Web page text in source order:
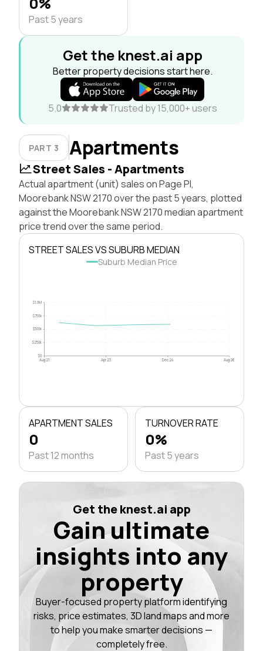
Past 5 years
Get the knest.ai app
Better property decisions start here.
5.0 Trusted by 15,000+ users
PART 3 Apartments
Street Sales - Apartments
Actual apartment (unit) sales on Page Pl,
Moorebank NSW 2170 over the past 5 years, plotted
against the Moorebank NSW 2170 median apartment
price trend over the same period.
STREET SALES VS SUBURB MEDIAN
Suburb Median Price
$0
$250k
$500k
$750k
$1.0M
Aug 21 Apr 23 Dec 24 Aug 26
APARTMENT SALES
0
Past 12 months
TURNOVER RATE
0%
Past 5 years
Get the knest.ai app
Gain ultimate
insights into any
property
Buyer-focused property platform identifying
risks, price estimates, 3D land maps and more
to help you make smarter decisions —
completely free.